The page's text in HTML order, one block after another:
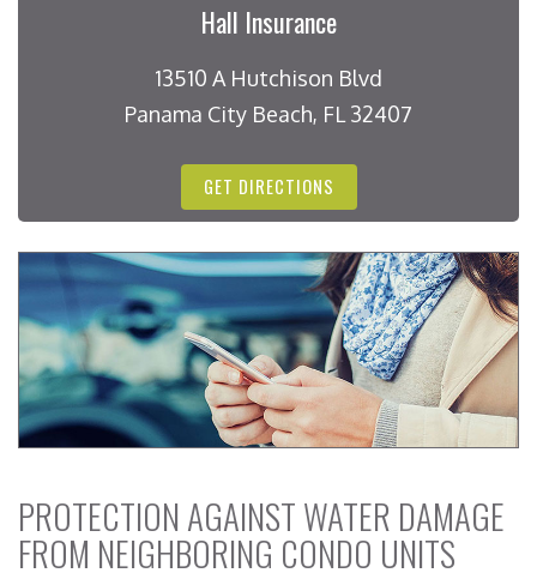
Hall Insurance
13510 A Hutchison Blvd
Panama City Beach, FL 32407
GET DIRECTIONS
PROTECTION AGAINST WATER DAMAGE
FROM NEIGHBORING CONDO UNITS